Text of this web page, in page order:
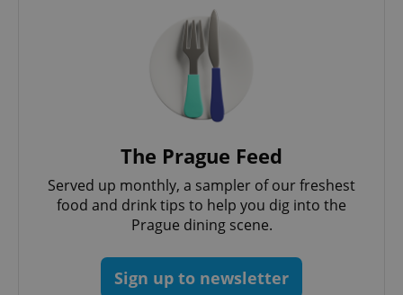
The Prague Feed
Served up monthly, a sampler of our freshest
food and drink tips to help you dig into the
Prague dining scene.
Sign up to newsletter
Google
Privacy Policy